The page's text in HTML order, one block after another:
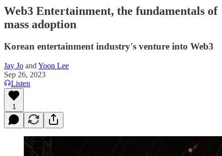
Web3 Entertainment, the fundamentals of
mass adoption
Korean entertainment industry's venture into Web3
Jay Jo and Yoon Lee
Sep 26, 2023
Listen
1